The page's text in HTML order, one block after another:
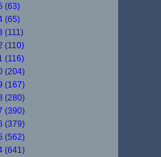
(63)
(65)
(111)
(110)
(116)
(204)
(167)
(280)
(390)
(379)
(562)
(641)